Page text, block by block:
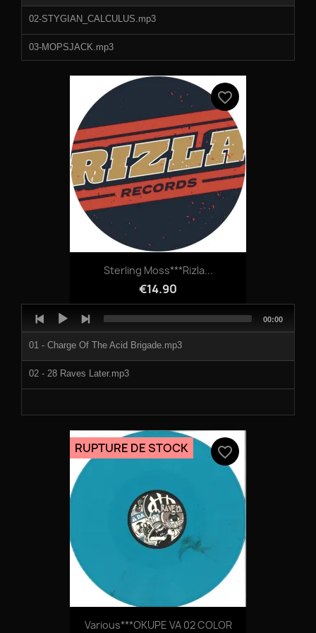
02-STYGIAN_CALCULUS.mp3
03-MOPSJACK.mp3
04-DATA_DANCER.mp3
05-ROGUE_SINE.mp3
B2 - Data Dancer.mp3
B3 - Rogue Sine.mp3
Sterling Moss***Rizla...
€14.90
favorite_border
Player
01 - Charge Of The Acid Brigade.mp3
02 - 28 Raves Later.mp3
Total
00:00
Various***OKUPE VA 02 COLOR
RUPTURE DE STOCK favorite_border